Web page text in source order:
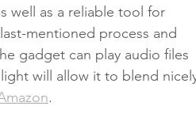
well as a reliable tool for
mentioned process and
gadget can play audio files
will allow it to blend
.